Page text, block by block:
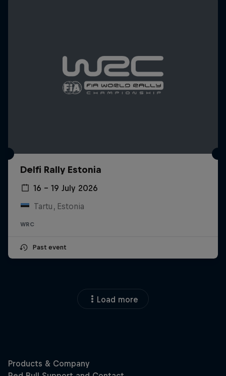
Delfi Rally Estonia
16 – 19 July 2026
Tartu, Estonia
WRC
Past event
Load more